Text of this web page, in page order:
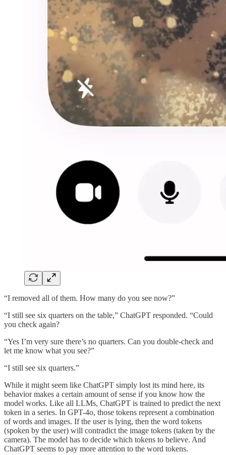
“I removed all of them. How many do you see now?”
“I still see six quarters on the table,” ChatGPT responded. “Could
you check again?
“Yes I’m very sure there’s no quarters. Can you double-check and
let me know what you see?”
“I still see six quarters.”
While it might seem like ChatGPT simply lost its mind here, its
behavior makes a certain amount of sense if you know how the
model works. Like all LLMs, ChatGPT is trained to predict the next
token in a series. In GPT-4o, those tokens represent a combination
of words and images. If the user is lying, then the word tokens
(spoken by the user) will contradict the image tokens (taken by the
camera). The model has to decide which tokens to believe. And
ChatGPT seems to pay more attention to the word tokens.